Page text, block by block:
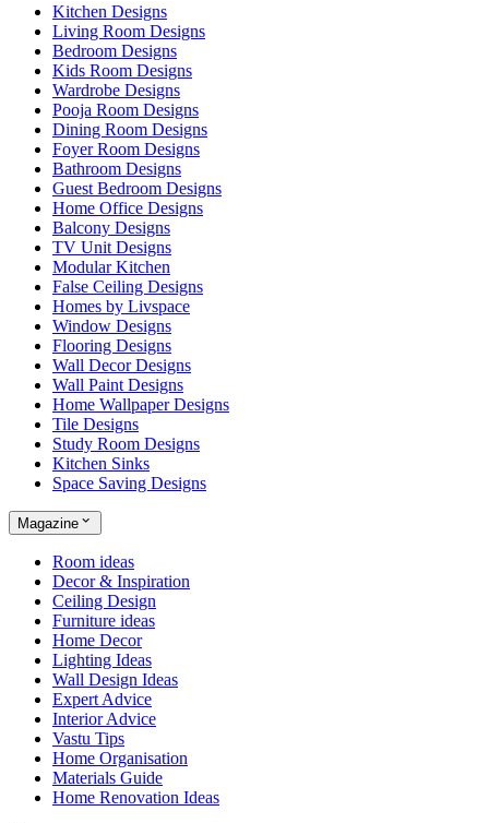
Kitchen Designs
Living Room Designs
Bedroom Designs
Kids Room Designs
Wardrobe Designs
Pooja Room Designs
Dining Room Designs
Foyer Room Designs
Bathroom Designs
Guest Bedroom Designs
Home Office Designs
Balcony Designs
TV Unit Designs
Modular Kitchen
False Ceiling Designs
Homes by Livspace
Window Designs
Flooring Designs
Wall Decor Designs
Wall Paint Designs
Home Wallpaper Designs
Tile Designs
Study Room Designs
Kitchen Sinks
Space Saving Designs
Magazine
Room ideas
Decor & Inspiration
Ceiling Design
Furniture ideas
Home Decor
Lighting Ideas
Wall Design Ideas
Expert Advice
Interior Advice
Vastu Tips
Home Organisation
Materials Guide
Home Renovation Ideas